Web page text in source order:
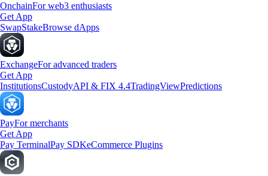
OnchainFor web3 enthusiasts
Get App
SwapStakeBrowse dApps
ExchangeFor advanced traders
Get App
InstitutionsCustodyAPI & FIX 4.4TradingViewPredictions
PayFor merchants
Get App
Pay TerminalPay SDKeCommerce Plugins